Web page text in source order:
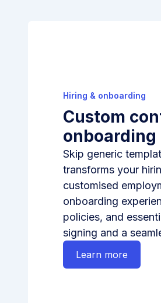
Hiring & onboarding
Custom
onboarding
Skip generic
transforms your
customised
onboarding
policies, and
signing and a
Learn more